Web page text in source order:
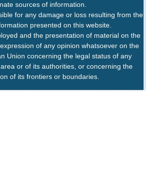
sources of information.
for any damage or loss resulting from the
presented on this website.
and the presentation of material on the
of any opinion whatsoever on the
Union concerning the legal status of any
or of its authorities, or concerning the
of its frontiers or boundaries.